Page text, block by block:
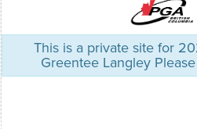
This is a private site for
Greentee Langley